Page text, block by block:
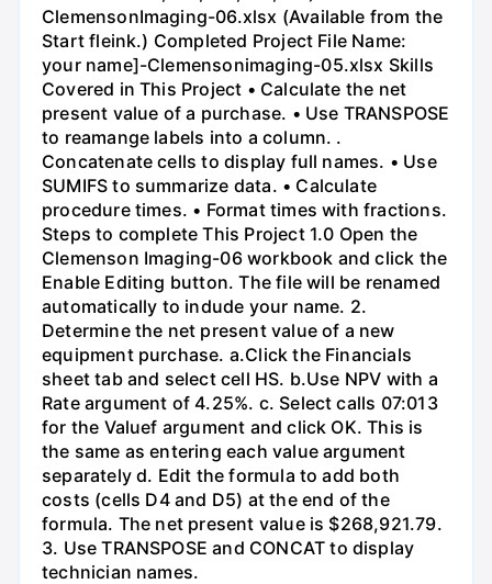
ClemensonImaging-06.xlsx (Available from the
Start fleink.) Completed Project File Name:
your name]-Clemensonimaging-05.xlsx Skills
Covered in This Project • Calculate the net
present value of a purchase. • Use TRANSPOSE
to reamange labels into a column. .
Concatenate cells to display full names. • Use
SUMIFS to summarize data. • Calculate
procedure times. • Format times with fractions.
Steps to complete This Project 1.0 Open the
Clemenson Imaging-06 workbook and click the
Enable Editing button. The file will be renamed
automatically to indude your name. 2.
Determine the net present value of a new
equipment purchase. a.Click the Financials
sheet tab and select cell HS. b.Use NPV with a
Rate argument of 4.25%. c. Select calls 07:013
for the Valuef argument and click OK. This is
the same as entering each value argument
separately d. Edit the formula to add both
costs (cells D4 and D5) at the end of the
formula. The net present value is $268,921.79.
3. Use TRANSPOSE and CONCAT to display
technician names.